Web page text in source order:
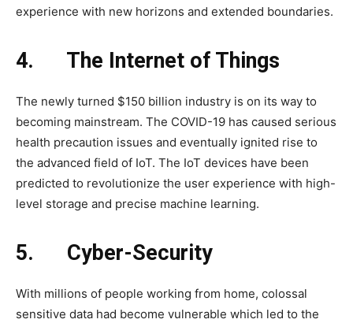
experience with new horizons and extended boundaries.
4. The Internet of Things
The newly turned $150 billion industry is on its way to
becoming mainstream. The COVID-19 has caused serious
health precaution issues and eventually ignited rise to
the advanced field of IoT. The IoT devices have been
predicted to revolutionize the user experience with high-
level storage and precise machine learning.
5. Cyber-Security
With millions of people working from home, colossal
sensitive data had become vulnerable which led to the